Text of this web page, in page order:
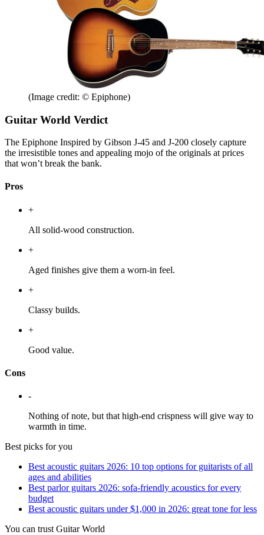
(Image credit: © Epiphone)
Guitar World Verdict
The Epiphone Inspired by Gibson J-45 and J-200 closely capture
the irresistible tones and appealing mojo of the originals at prices
that won’t break the bank.
Pros
+
All solid-wood construction.
+
Aged finishes give them a worn-in feel.
+
Classy builds.
+
Good value.
Cons
-
Nothing of note, but that high-end crispness will give way to
warmth in time.
Best picks for you
Best acoustic guitars 2026: 10 top options for guitarists of all
ages and abilities
Best parlor guitars 2026: sofa-friendly acoustics for every
budget
Best acoustic guitars under $1,000 in 2026: great tone for less
You can trust Guitar World